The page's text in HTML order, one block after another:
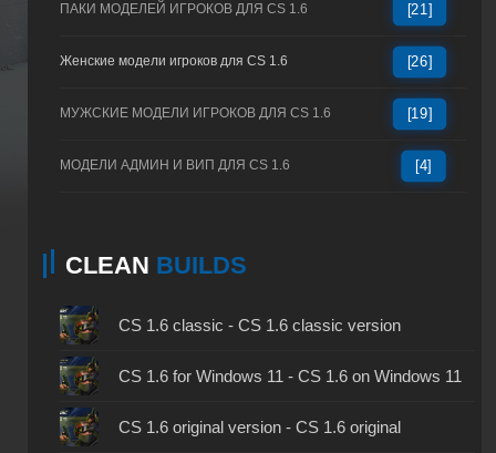
ПАКИ МОДЕЛЕЙ ИГРОКОВ ДЛЯ CS 1.6 [21]
Женские модели игроков для CS 1.6 [26]
МУЖСКИЕ МОДЕЛИ ИГРОКОВ ДЛЯ CS 1.6 [19]
МОДЕЛИ АДМИН И ВИП ДЛЯ CS 1.6 [4]
CLEAN BUILDS
CS 1.6 classic - CS 1.6 classic version
CS 1.6 for Windows 11 - CS 1.6 on Windows 11
CS 1.6 original version - CS 1.6 original